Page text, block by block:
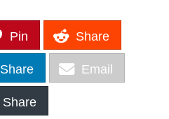
Pin Share
Share Email
Share